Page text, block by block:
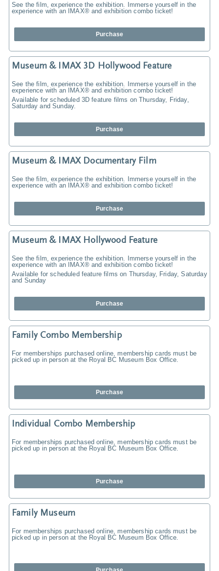
See the film, experience the exhibition. Immerse yourself in the
experience with an IMAX® and exhibition combo ticket!
Purchase
Museum & IMAX 3D Hollywood Feature
See the film, experience the exhibition. Immerse yourself in the
experience with an IMAX® and exhibition combo ticket!
Available for scheduled 3D feature films on Thursday, Friday,
Saturday and Sunday.
Purchase
Museum & IMAX Documentary Film
See the film, experience the exhibition. Immerse yourself in the
experience with an IMAX® and exhibition combo ticket!
Purchase
Museum & IMAX Hollywood Feature
See the film, experience the exhibition. Immerse yourself in the
experience with an IMAX® and exhibition combo ticket!
Available for scheduled feature films on Thursday, Friday, Saturday
and Sunday
Purchase
Family Combo Membership
For memberships purchased online, membership cards must be
picked up in person at the Royal BC Museum Box Office.
Purchase
Individual Combo Membership
For memberships purchased online, membership cards must be
picked up in person at the Royal BC Museum Box Office.
Purchase
Family Museum
For memberships purchased online, membership cards must be
picked up in person at the Royal BC Museum Box Office.